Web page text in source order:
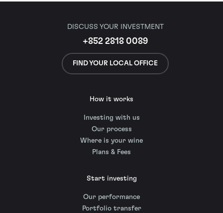
DISCUSS YOUR INVESTMENT
+852 2818 0089
FIND YOUR LOCAL OFFICE
How it works
Investing with us
Our process
Where is your wine
Plans & Fees
Start investing
Our performance
Portfolio transfer